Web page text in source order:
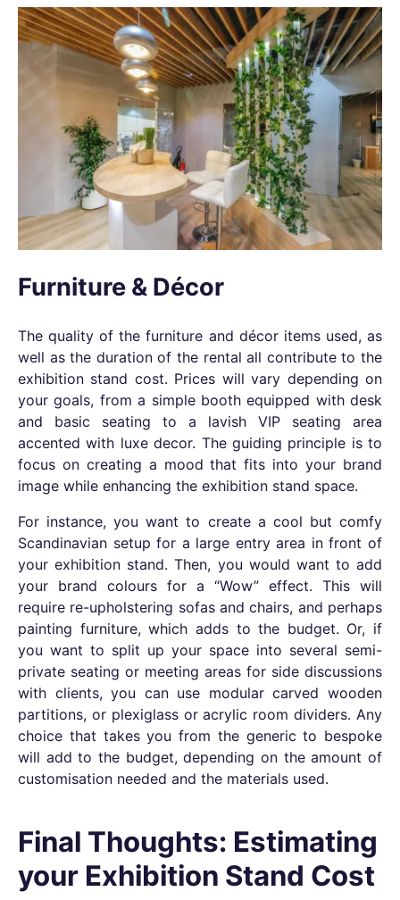
Furniture & Décor
The quality of the furniture and décor items used, as
well as the duration of the rental all contribute to the
exhibition stand cost. Prices will vary depending on
your goals, from a simple booth equipped with desk
and basic seating to a lavish VIP seating area
accented with luxe decor. The guiding principle is to
focus on creating a mood that fits into your brand
image while enhancing the exhibition stand space.
For instance, you want to create a cool but comfy
Scandinavian setup for a large entry area in front of
your exhibition stand. Then, you would want to add
your brand colours for a “Wow” effect. This will
require re-upholstering sofas and chairs, and perhaps
painting furniture, which adds to the budget. Or, if
you want to split up your space into several semi-
private seating or meeting areas for side discussions
with clients, you can use modular carved wooden
partitions, or plexiglass or acrylic room dividers. Any
choice that takes you from the generic to bespoke
will add to the budget, depending on the amount of
customisation needed and the materials used.
Final Thoughts: Estimating
your Exhibition Stand Cost